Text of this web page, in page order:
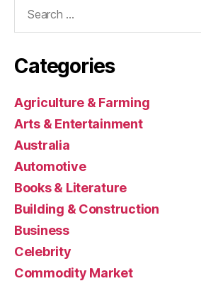
Categories
Agriculture & Farming
Arts & Entertainment
Australia
Automotive
Books & Literature
Building & Construction
Business
Celebrity
Commodity Market